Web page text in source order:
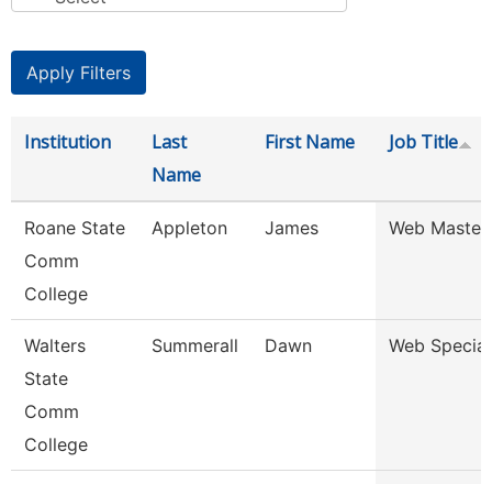
Institution
Last
Name
First Name Job Title
Roane State
Comm
College
Appleton James Web Master
Walters
State
Comm
College
Summerall Dawn Web